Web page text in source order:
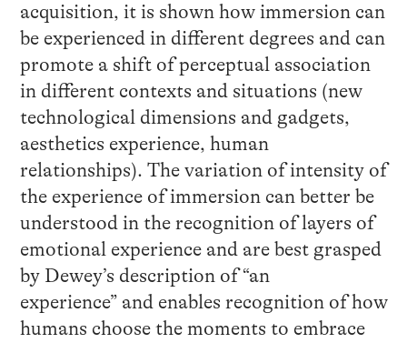
acquisition, it is shown how immersion can
be experienced in different degrees and can
promote a shift of perceptual association
in different contexts and situations (new
technological dimensions and gadgets,
aesthetics experience, human
relationships). The variation of intensity of
the experience of immersion can better be
understood in the recognition of layers of
emotional experience and are best grasped
by Dewey’s description of “an
experience” and enables recognition of how
humans choose the moments to embrace